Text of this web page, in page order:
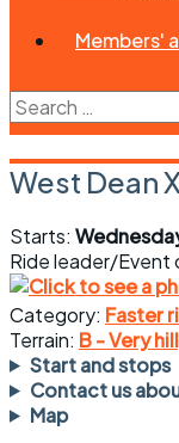
Members'
Search
for:
West Dean
Starts:
Ride leader/Event
Category: Faster
Terrain: B - Very
Start and stops
Contact us
Map